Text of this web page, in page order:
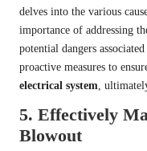
delves into the various
importance of addressing
potential dangers
proactive measures to
electrical system ,
5. Effectively
Blowout